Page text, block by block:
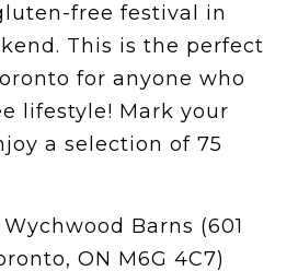
free festival in
This is the perfect
for anyone who
lifestyle! Mark your
a selection of 75
Barns (601
ON M6G 4C7)